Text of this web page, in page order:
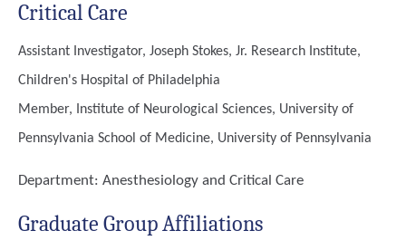
Critical Care
Assistant Investigator, Joseph Stokes, Jr. Research Institute,
Children's Hospital of Philadelphia
Member, Institute of Neurological Sciences, University of
Pennsylvania School of Medicine, University of Pennsylvania
Department: Anesthesiology and Critical Care
Graduate Group Affiliations